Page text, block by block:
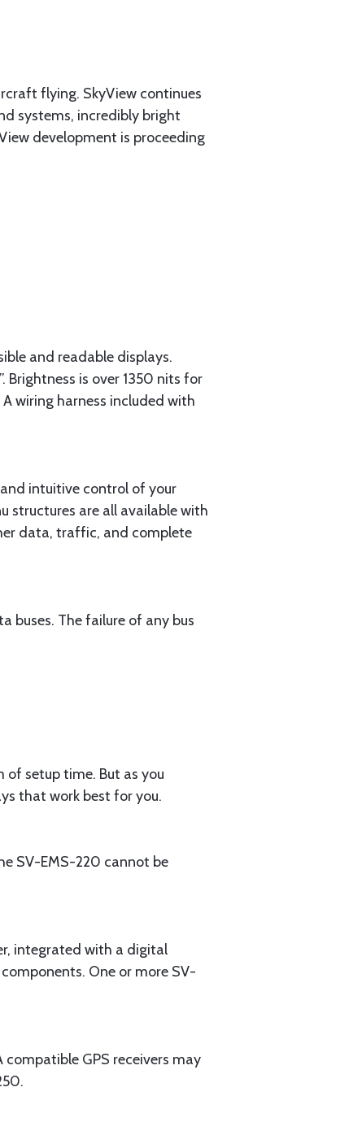
flying. SkyView continues
systems, incredibly bright
development is proceeding
and readable displays.
is over 1350 nits for
wiring harness included with
intuitive control of your
structures are all available with
data, traffic, and complete
buses. The failure of any bus
setup time. But as you
that work best for you.
SV-EMS-220 cannot be
integrated with a digital
One or more SV-
GPS receivers may